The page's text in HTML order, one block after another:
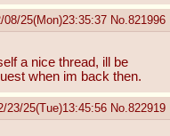
08/25(Mon)23:35:37 No. 821996
a nice thread, ill be
when im back then.
23/25(Tue)13:45:56 No. 822919